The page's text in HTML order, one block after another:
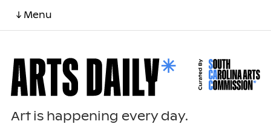
↓ Menu
Art is happening every day.